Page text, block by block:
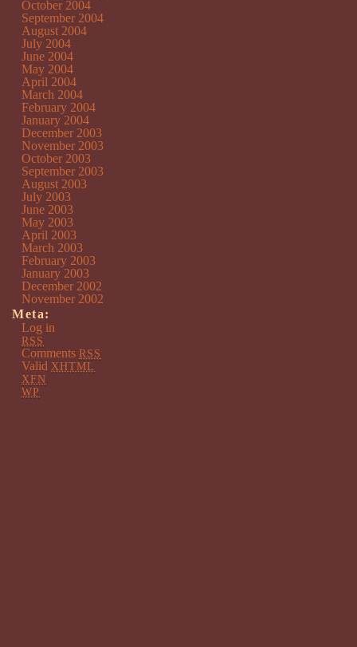
October 2004
September 2004
August 2004
July 2004
June 2004
May 2004
April 2004
March 2004
February 2004
January 2004
December 2003
November 2003
October 2003
September 2003
August 2003
July 2003
June 2003
May 2003
April 2003
March 2003
February 2003
January 2003
December 2002
November 2002
Meta:
Log in
RSS
Comments RSS
Valid XHTML
XFN
WP